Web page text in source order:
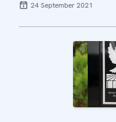
24 September 2021